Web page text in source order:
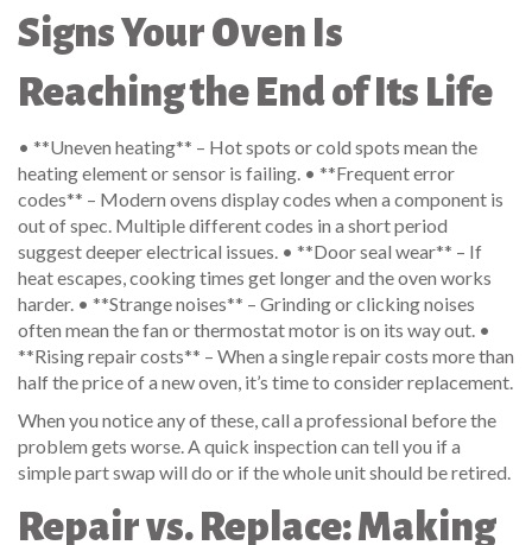
Signs Your Oven Is
Reaching the End of Its Life
• **Uneven heating** – Hot spots or cold spots mean the
heating element or sensor is failing. • **Frequent error
codes** – Modern ovens display codes when a component is
out of spec. Multiple different codes in a short period
suggest deeper electrical issues. • **Door seal wear** – If
heat escapes, cooking times get longer and the oven works
harder. • **Strange noises** – Grinding or clicking noises
often mean the fan or thermostat motor is on its way out. •
**Rising repair costs** – When a single repair costs more than
half the price of a new oven, it’s time to consider replacement.
When you notice any of these, call a professional before the
problem gets worse. A quick inspection can tell you if a
simple part swap will do or if the whole unit should be retired.
Repair vs. Replace: Making